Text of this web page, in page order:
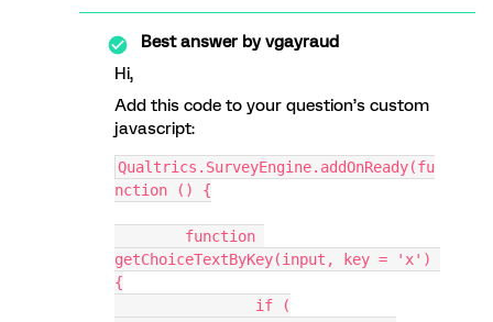
Best answer byvgayraud
Hi,
Add this code to your question’s custom
javascript:
Qualtrics.SurveyEngine.addOnReady(fu
nction () {
getChoiceTextByKey(input, key = 'x')
{
		if (